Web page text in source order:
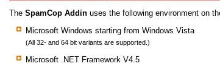
TheSpamCop Addin uses the following environment on
Microsoft Windows starting from Windows Vista
(All 32- and 64 bit variants are supported.)
Microsoft .NET Framework V4.5